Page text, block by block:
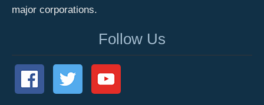
major corporations.
Follow Us